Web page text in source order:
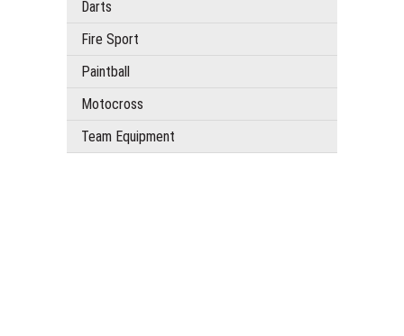
Darts
Fire Sport
Paintball
Motocross
Team Equipment